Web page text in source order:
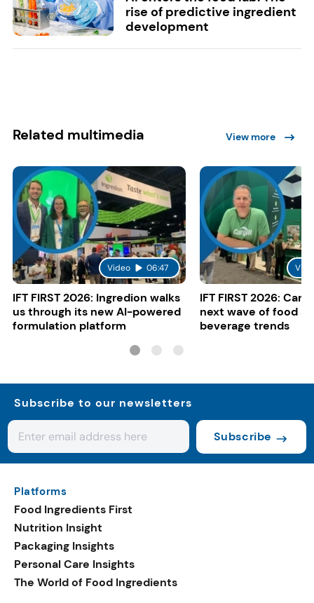
rise of predictive ingredient
development
Related multimedia View more
Video 06:47
IFT FIRST 2026: Ingredion walks
us through its new AI-powered
formulation platform
IFT FIRST 2026:
next wave of food
beverage trends
Subscribe to our newsletters
Subscribe
Platforms
Food Ingredients First
Nutrition Insight
Packaging Insights
Personal Care Insights
The World of Food Ingredients